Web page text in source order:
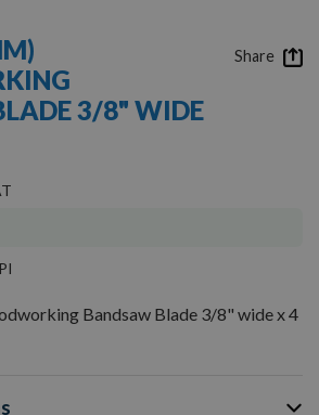
3/8" WIDE
Bandsaw Blade 3/8" wide x 4
Share